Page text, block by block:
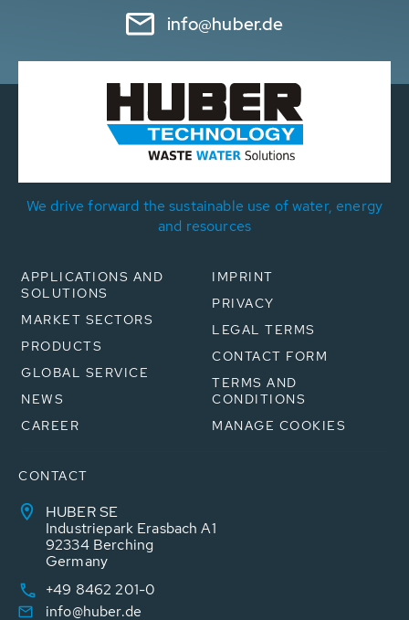
info@huber.de
We drive forward the sustainable use of water, energy
and resources
APPLICATIONS AND
SOLUTIONS
MARKET SECTORS
PRODUCTS
GLOBAL SERVICE
NEWS
CAREER
IMPRINT
PRIVACY
LEGAL TERMS
CONTACT FORM
TERMS AND
CONDITIONS
MANAGE COOKIES
CONTACT
HUBER SE
Industriepark Erasbach A1
92334 Berching
Germany
+49 8462 201-0
info@huber.de